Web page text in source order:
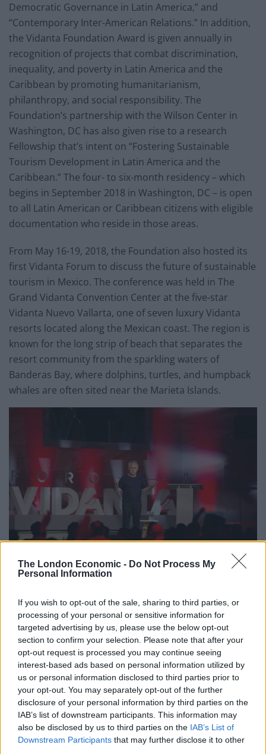
The London Economic - Do Not Process My
Personal Information
If you wish to opt-out of the sale, sharing to third parties, or
processing of your personal or sensitive information for
targeted advertising by us, please use the below opt-out
section to confirm your selection. Please note that after your
opt-out request is processed you may continue seeing
interest-based ads based on personal information utilized by
us or personal information disclosed to third parties prior to
your opt-out. You may separately opt-out of the further
disclosure of your personal information by third parties on the
IAB’s list of downstream participants. This information may
also be disclosed by us to third parties on the IAB’s List of
Downstream Participants that may further disclose it to other
Democratic Governance in Latin America,” and
“Contemporary Inter-American Relations.” In addition,
the Vidanta Foundation Award is given annually in
recognition of projects that combat discrimination,
inequality, and poverty in Latin America and the
Caribbean by promoting humanitarianism,
philanthropy, and social responsibility. The
Foundation’s partnership with the Wilson Center in
Washington, DC has also given rise to a research
Fellowship that’s intent on “Fostering Sustainable
Tourism Development in Latin America and the
Caribbean.” The four- to six-month residency – which
begins in September 2018 in Washington, DC – is open
to all Latin American or Caribbean citizens with eligible
documentation who reside in those areas.
From May 16-19, 2018, the Foundation also hosted its
first Vidanta Forum to discuss the future of sustainable
tourism in Mexico. The conference was held in The
Grand Vidanta Convention Center at the five-star
Vidanta Nuevo Vallarta, one of seven luxury Vidanta
resorts located along the Mexican coast. The region is
known for the long strip of beach that separates the
resort community from the sparkling waters of
Banderas Bay, where dolphins, turtles, and humpback
whales are often sited near the Marieta Islands.
visitors – along with its state-of-the-art LED screens,
audio-visual control cabins, and built-in sound system
– made it a more than adequate space to host the
Forum’s roughly 450 guests, who were also treated to a
one-act performance of Cirque de Soleil’sJOYÀ, which
premiered at Vidanta Riviera Maya in 2014. Among the
Forum’s special guests were actresses and social
activists Brooke Shields and Gwyneth Paltrow. In
individual conversations with Grupo Vidanta’s
Executive Vice President, Iván Chávez, Shields